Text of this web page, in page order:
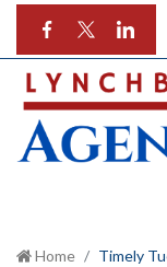
Home Timely